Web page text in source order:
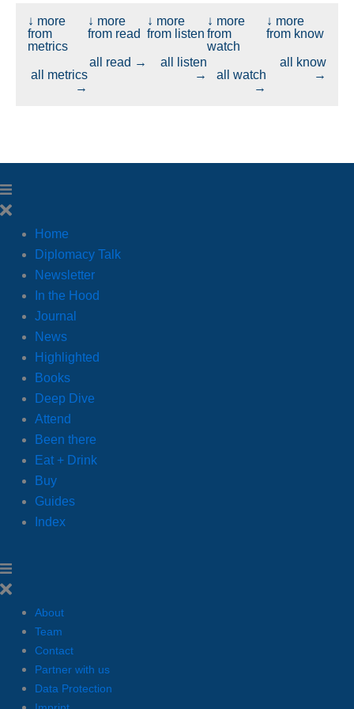
↓ more
from
metrics
all metrics
→
↓ more
from read
all read →
↓ more
from listen
all listen
→
↓ more
from
watch
all watch
→
↓ more
from know
all know
→
Home
Diplomacy Talk
Newsletter
In the Hood
Journal
News
Highlighted
Books
Deep Dive
Attend
Been there
Eat + Drink
Buy
Guides
Index
About
Team
Contact
Partner with us
Data Protection